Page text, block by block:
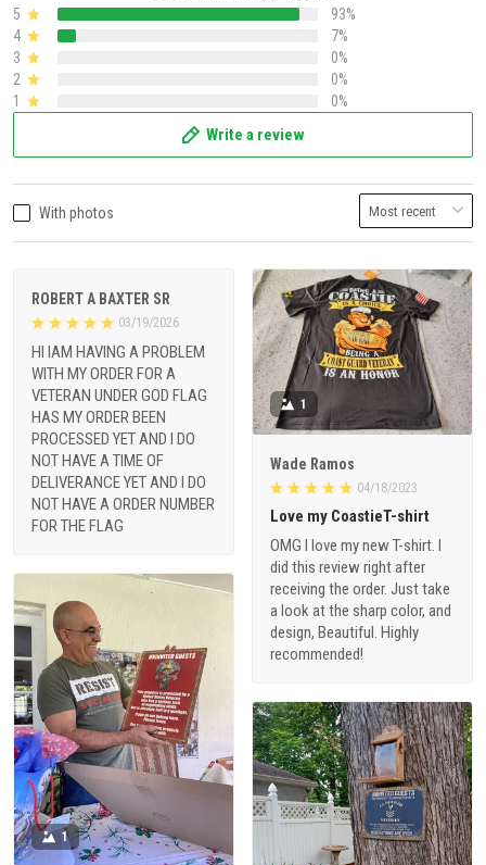
5
93%
4
7%
3
0%
2
0%
1
0%
Write a review
With photos
ROBERT A BAXTER SR
03/19/2026
HI IAM HAVING A PROBLEM
WITH MY ORDER FOR A
VETERAN UNDER GOD FLAG
HAS MY ORDER BEEN
PROCESSED YET AND I DO
NOT HAVE A TIME OF
DELIVERANCE YET AND I DO
NOT HAVE A ORDER NUMBER
FOR THE FLAG
1
Wade Ramos
04/18/2023
Love my CoastieT-shirt
OMG I love my new T-shirt. I
did this review right after
receiving the order. Just take
a look at the sharp color, and
design, Beautiful. Highly
recommended!
1